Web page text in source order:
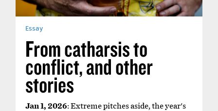
Essay
From catharsis to
conflict, and other
stories
Jan 1, 2026: Extreme pitches aside, the year's